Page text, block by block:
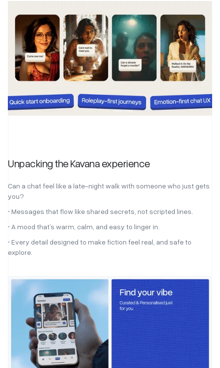
Unpacking the Kavana experience
Can a chat feel like a late-night walk with someone who just gets
you?
• Messages that flow like shared secrets, not scripted lines.
• A mood that’s warm, calm, and easy to linger in.
• Every detail designed to make fiction feel real, and safe to
explore.